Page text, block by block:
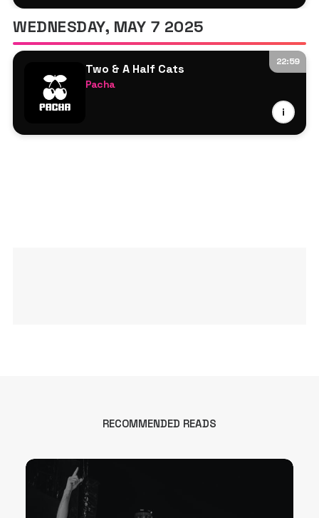
Matteo Dentone
WEDNESDAY, MAY 7 2025
22:59
Two & A Half Cats
Pacha
i
Matteo Dentone
RECOMMENDED READS